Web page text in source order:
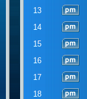
13
14
15
16
17
18